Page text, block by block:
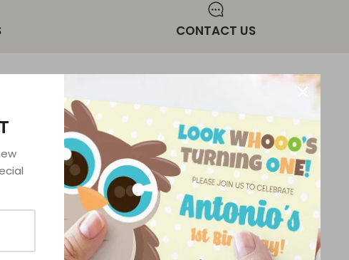
CONTACT US
NEWSLETTER
Sign up for exclusive offers, original
stories, events and more.
SIGN UP